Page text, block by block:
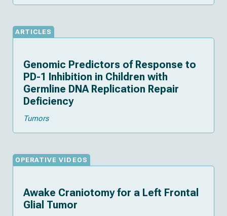
ARTICLES
Genomic Predictors of Response to
PD-1 Inhibition in Children with
Germline DNA Replication Repair
Deficiency
Tumors
OPERATIVE VIDEOS
Awake Craniotomy for a Left Frontal
Glial Tumor